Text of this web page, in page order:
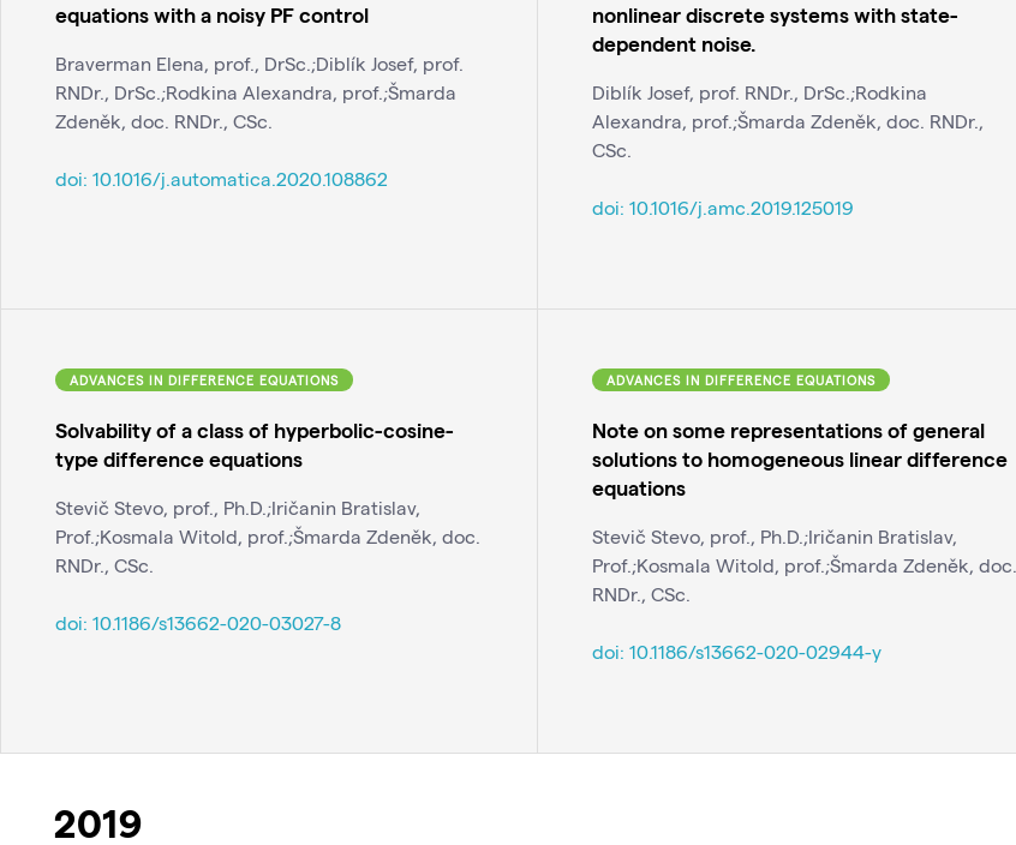
equations with a noisy PF control
Braverman Elena, prof., DrSc.;Diblík Josef, prof.
RNDr., DrSc.;Rodkina Alexandra, prof.;Šmarda
Zdeněk, doc. RNDr., CSc.
doi: 10.1016/j.automatica.2020.108862
nonlinear discrete systems with state-
dependent noise.
Diblík Josef, prof. RNDr., DrSc.;Rodkina
Alexandra, prof.;Šmarda Zdeněk, doc. RNDr.,
CSc.
doi: 10.1016/j.amc.2019.125019
ADVANCES IN DIFFERENCE EQUATIONS
Solvability of a class of hyperbolic-cosine-
type difference equations
Stevič Stevo, prof., Ph.D.;Iričanin Bratislav,
Prof.;Kosmala Witold, prof.;Šmarda Zdeněk, doc.
RNDr., CSc.
doi: 10.1186/s13662-020-03027-8
ADVANCES IN DIFFERENCE EQUATIONS
Note on some representations of general
solutions to homogeneous linear difference
equations
Stevič Stevo, prof., Ph.D.;Iričanin Bratislav,
Prof.;Kosmala Witold, prof.;Šmarda Zdeněk, doc.
RNDr., CSc.
doi: 10.1186/s13662-020-02944-y
2019